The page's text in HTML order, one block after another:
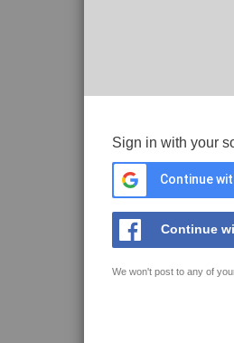
Sign in with your
Continue
Continue
We won't post to any of